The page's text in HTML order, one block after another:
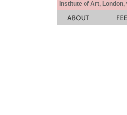
Institute of Art,